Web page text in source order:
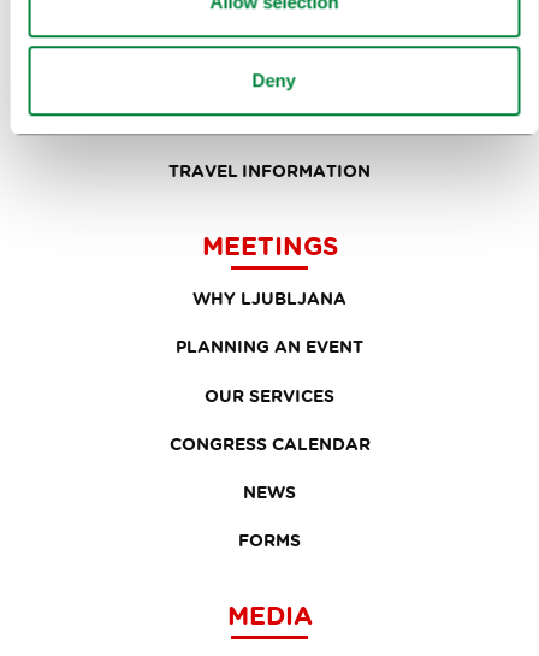
Deny
IN FOCUS
EVENTS
TRAVEL INFORMATION
MEETINGS
WHY LJUBLJANA
PLANNING AN EVENT
OUR SERVICES
CONGRESS CALENDAR
NEWS
FORMS
MEDIA